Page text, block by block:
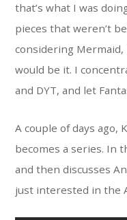
that’s what I was
pieces that weren’t
considering Mermaid,
would be it. I
and DYT, and let
A couple of days ago,
becomes a series. In
and then discusses
just interested in the